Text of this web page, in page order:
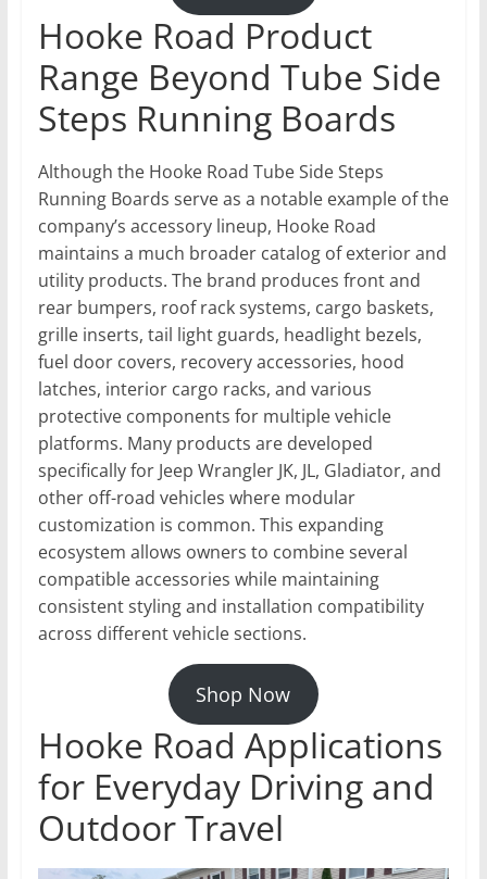
Hooke Road Product
Range Beyond Tube Side
Steps Running Boards
Although the Hooke Road Tube Side Steps
Running Boards serve as a notable example of the
company’s accessory lineup, Hooke Road
maintains a much broader catalog of exterior and
utility products. The brand produces front and
rear bumpers, roof rack systems, cargo baskets,
grille inserts, tail light guards, headlight bezels,
fuel door covers, recovery accessories, hood
latches, interior cargo racks, and various
protective components for multiple vehicle
platforms. Many products are developed
specifically for Jeep Wrangler JK, JL, Gladiator, and
other off-road vehicles where modular
customization is common. This expanding
ecosystem allows owners to combine several
compatible accessories while maintaining
consistent styling and installation compatibility
across different vehicle sections.
Shop Now
Hooke Road Applications
for Everyday Driving and
Outdoor Travel